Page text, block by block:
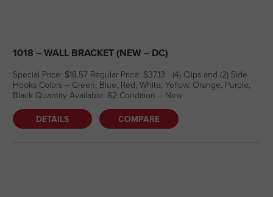
1018 – WALL BRACKET (NEW – DC)
Special Price: $18.57 Regular Price: $37.13 (4) Clips and (2) Side
Hooks Colors – Green, Blue, Red, White, Yellow, Orange, Purple,
Black Quantity Available: 82 Condition – New
DETAILS COMPARE